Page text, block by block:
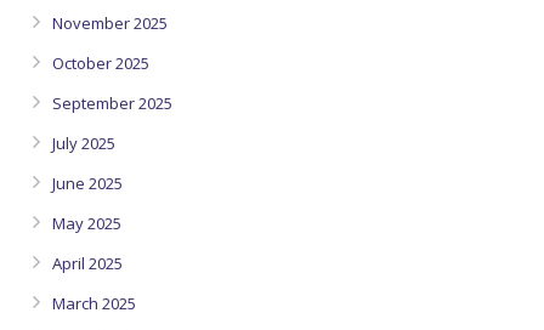
November 2025
October 2025
September 2025
July 2025
June 2025
May 2025
April 2025
March 2025